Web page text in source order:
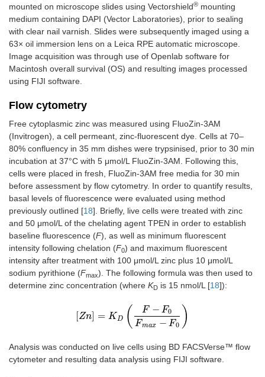
mounted on microscope slides using Vectorshield® mounting
medium containing DAPI (Vector Laboratories), prior to sealing
with clear nail varnish. Slides were subsequently imaged using a
63× oil immersion lens on a Leica RPE automatic microscope.
Image acquisition was through use of Openlab software for
Macintosh overall survival (OS) and resulting images processed
using FIJI software.
Flow cytometry
Free cytoplasmic zinc was measured using FluoZin-3AM
(Invitrogen), a cell permeant, zinc-fluorescent dye. Cells at 70–
80% confluency in 35 mm dishes were trypsinised, prior to 30 min
incubation at 37°C with 5 μmol/L FluoZin-3AM. Following this,
cells were placed in fresh, FluoZin-3AM free media for 30 min
before assessment by flow cytometry. In order to quantify results,
basal levels of fluorescence were evaluated using method
previously outlined [18]. Briefly, live cells were treated with zinc
and 50 μmol/L of the chelating agent TPEN in order to establish
baseline fluorescence (F), as well as minimum fluorescent
intensity following chelation (F0) and maximum fluorescent
intensity after treatment with 100 μmol/L zinc plus 10 μmol/L
sodium pyrithione (Fmax). The following formula was then used to
determine zinc concentration (where KD is 15 nmol/L [18]):
Zn = KD ( F − F0
Fmax − F0 )
[Zn]= KD (F − F0Fmax−F0)
Analysis was conducted on live cells using BD FACSVerse™ flow
cytometer and resulting data analysis using FIJI software.